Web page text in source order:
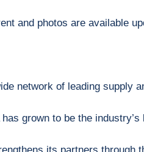
and photos are available
network of leading supply
has grown to be the
its partners through